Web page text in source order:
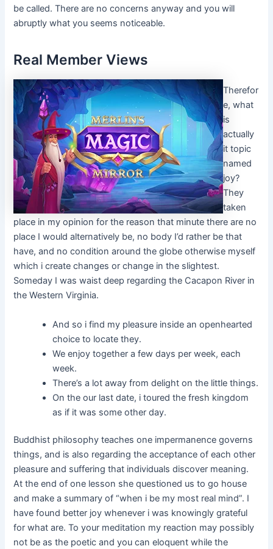
be called. There are no concerns anyway and you will
abruptly what you seems noticeable.
Real Member Views
Therefor
e, what
is
actually
it topic
named
joy?
They
taken
place in my opinion for the reason that minute there are no
place I would alternatively be, no body I’d rather be that
have, and no condition around the globe otherwise myself
which i create changes or change in the slightest.
Someday I was waist deep regarding the Cacapon River in
the Western Virginia.
And so i find my pleasure inside an openhearted
choice to locate they.
We enjoy together a few days per week, each
week.
There’s a lot away from delight on the little things.
On the our last date, i toured the fresh kingdom
as if it was some other day.
Buddhist philosophy teaches one impermanence governs
things, and is also regarding the acceptance of each other
pleasure and suffering that individuals discover meaning.
At the end of one lesson she questioned us to go house
and make a summary of “when i be my most real mind”. I
have found better joy whenever i was knowingly grateful
for what are. To your meditation my reaction may possibly
not be as the poetic and you can eloquent while the